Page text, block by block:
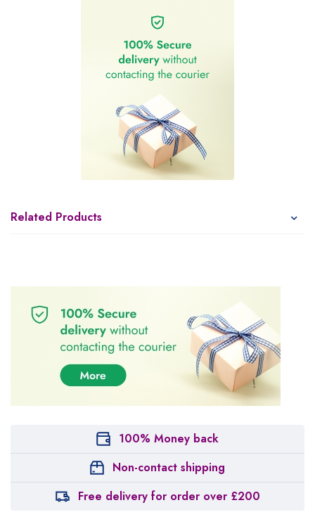
Related Products
100% Money back
Non-contact shipping
Free delivery for order over £200